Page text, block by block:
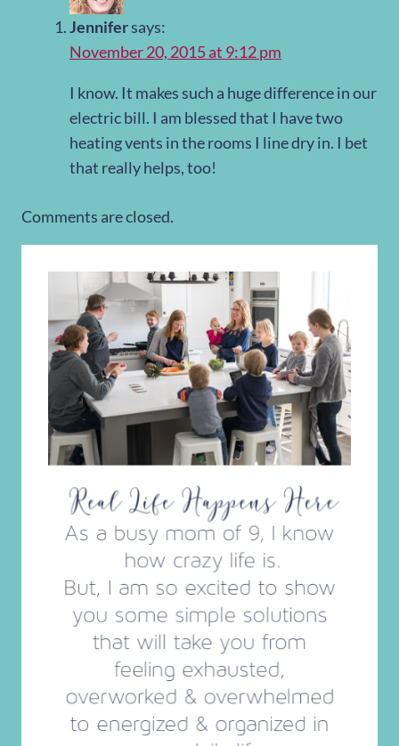
Jennifersays:
November 20, 2015 at 9:12 pm
I know. It makes such a huge difference in our
electric bill. I am blessed that I have two
heating vents in the rooms I line dry in. I bet
that really helps, too!
Comments are closed.